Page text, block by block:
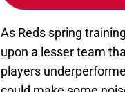
As Reds spring
upon a lesser team
players